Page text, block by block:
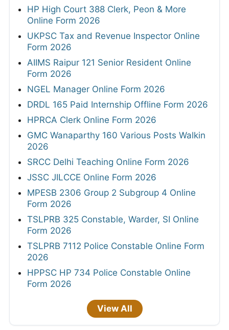
HP High Court 388 Clerk, Peon & More
Online Form 2026
UKPSC Tax and Revenue Inspector Online
Form 2026
AIIMS Raipur 121 Senior Resident Online
Form 2026
NGEL Manager Online Form 2026
DRDL 165 Paid Internship Offline Form 2026
HPRCA Clerk Online Form 2026
GMC Wanaparthy 160 Various Posts Walkin
2026
SRCC Delhi Teaching Online Form 2026
JSSC JILCCE Online Form 2026
MPESB 2306 Group 2 Subgroup 4 Online
Form 2026
TSLPRB 325 Constable, Warder, SI Online
Form 2026
TSLPRB 7112 Police Constable Online Form
2026
HPPSC HP 734 Police Constable Online
Form 2026
View All